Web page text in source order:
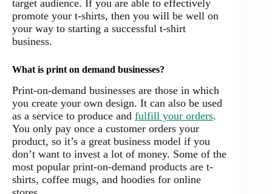
target audience. If you are able to effectively
promote your t-shirts, then you will be well on
your way to starting a successful t-shirt
business.
What is print on demand businesses?
Print-on-demand businesses are those in which
you create your own design. It can also be used
as a service to produce and fulfill your orders.
You only pay once a customer orders your
product, so it’s a great business model if you
don’t want to invest a lot of money. Some of the
most popular print-on-demand products are t-
shirts, coffee mugs, and hoodies for online